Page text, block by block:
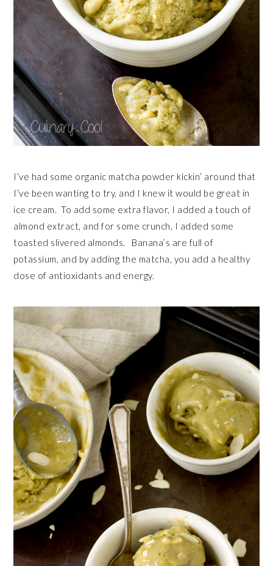
I’ve had some organic matcha powder kickin’ around that
I’ve been wanting to try, and I knew it would be great in
ice cream. To add some extra flavor, I added a touch of
almond extract, and for some crunch, I added some
toasted slivered almonds. Banana’s are full of
potassium, and by adding the matcha, you add a healthy
dose of antioxidants and energy.